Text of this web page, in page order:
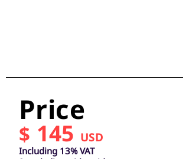
Price
$ 145 USD
Including 13% VAT